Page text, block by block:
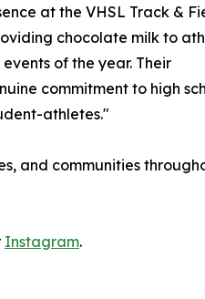
at the VHSL Track &
chocolate milk to
of the year. Their
commitment to high
athletes."
and communities
Instagram.